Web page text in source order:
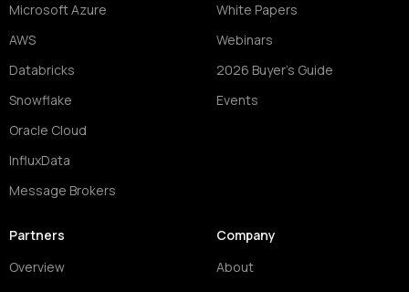
Microsoft Azure
AWS
Databricks
Snowflake
Oracle Cloud
InfluxData
Message Brokers
White Papers
Webinars
2026 Buyer's Guide
Events
Partners
Overview
Company
About